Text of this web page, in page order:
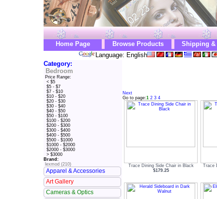
Home Page Browse Products
Shipping &
Language: English
Category:
Bedroom
Price Range:
< $5
$5 - $7
$7 - $10
$10 - $20
$20 - $30
$30 - $40
$40 - $50
$50 - $100
$100 - $200
$200 - $300
$300 - $400
$400 - $500
$500 - $1000
$1000 - $2000
$2000 - $3000
> $3000
Brand:
lexmod (210)
Apparel & Accessories
Art Gallery
Cameras & Optics
Next
Go to page:1 2 3 4
Trace Dining Side Chair in Black
$179.25
Trace